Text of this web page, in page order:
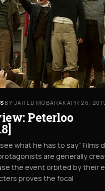
BY JARED MOBARAK APR 26,
Peterloo
see what he has to say” Films
are generally
the event orbited by their
proves the focal